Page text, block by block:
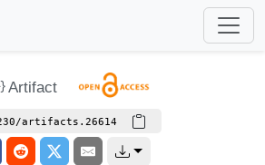
Artifact
artifacts.26614